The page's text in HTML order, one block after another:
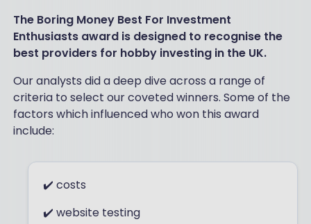
The Boring Money Best For Investment
Enthusiasts award is designed to recognise the
best providers for hobby investing in the UK.
Our analysts did a deep dive across a range of
criteria to select our coveted winners. Some of the
factors which influenced who won this award
include:
✔️ costs
✔️ website testing